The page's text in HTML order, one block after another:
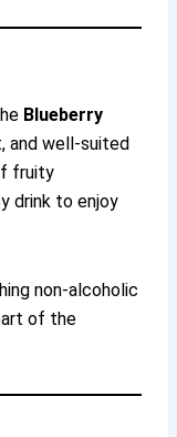
Blueberry
and well-suited
fruity
drink to enjoy
non-alcoholic
of the